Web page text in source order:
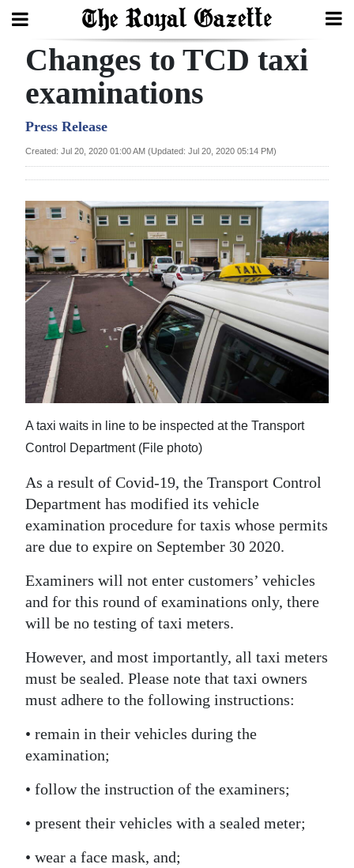
Search
Home
Year
In
Review
Bermuda
Budget
Election
2025
News
Business
Sport
Opinion
RG
Podcast
Jobs
Classifieds
Obituaries
Weather
Digital
edition
RGMags
Drive
Changes to TCD taxi
examinations
Press Release
Created: Jul 20, 2020 01:00 AM (Updated: Jul 20, 2020 05:14 PM)
A taxi waits in line to be inspected at the Transport
Control Department (File photo)
As a result of Covid-19, the Transport Control
Department has modified its vehicle
examination procedure for taxis whose permits
are due to expire on September 30 2020.
Examiners will not enter customers’ vehicles
and for this round of examinations only, there
will be no testing of taxi meters.
However, and most importantly, all taxi meters
must be sealed. Please note that taxi owners
must adhere to the following instructions:
• remain in their vehicles during the
examination;
• follow the instruction of the examiners;
• present their vehicles with a sealed meter;
• wear a face mask, and;